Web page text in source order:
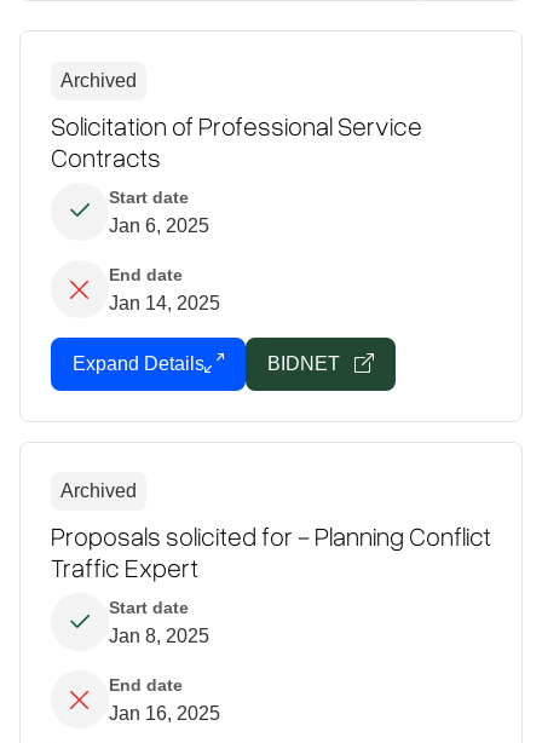
Archived
Solicitation of Professional Service
Contracts
Start date
Jan 6, 2025
End date
Jan 14, 2025
Expand Details BIDNET
Archived
Proposals solicited for - Planning Conflict
Traffic Expert
Start date
Jan 8, 2025
End date
Jan 16, 2025